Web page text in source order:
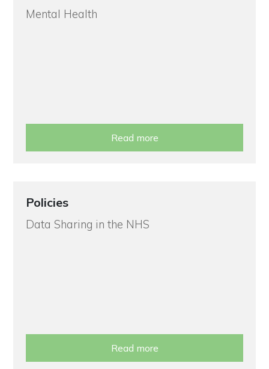
Mental Health
Read more
Policies
Data Sharing in the NHS
Read more